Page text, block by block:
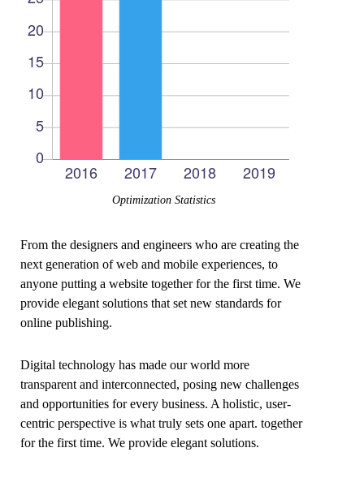
Optimization Statistics
From the designers and engineers who are creating the
next generation of web and mobile experiences, to
anyone putting a website together for the first time. We
provide elegant solutions that set new standards for
online publishing.
Digital technology has made our world more
transparent and interconnected, posing new challenges
and opportunities for every business. A holistic, user-
centric perspective is what truly sets one apart. together
for the first time. We provide elegant solutions.